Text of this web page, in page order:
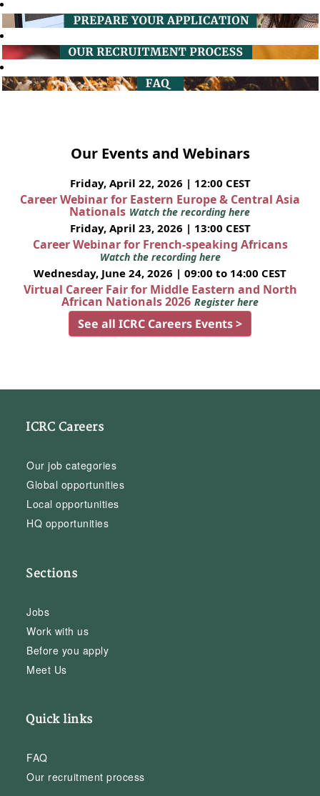
Our Events and Webinars
Friday, April 22, 2026 | 12:00 CEST
Career Webinar for Eastern Europe & Central Asia
Nationals Watch the recording here
Friday, April 23, 2026 | 13:00 CEST
Career Webinar for French-speaking Africans
Watch the recording here
Wednesday, June 24, 2026 | 09:00 to 14:00 CEST
Virtual Career Fair for Middle Eastern and North
African Nationals 2026 Register here
See all ICRC Careers Events >
ICRC Careers
Our job categories
Global opportunities
Local opportunities
HQ opportunities
Sections
Jobs
Work with us
Before you apply
Meet Us
Quick links
FAQ
Our recruitment process